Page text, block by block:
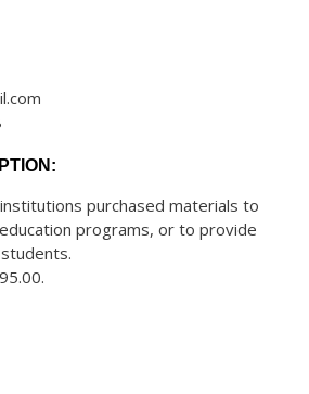
purchased materials to
programs, or to provide